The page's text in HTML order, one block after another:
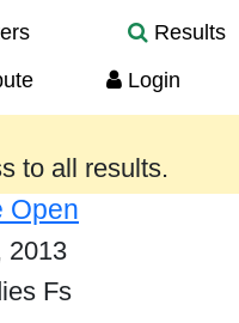
Results
Login
are provided
to all results.
Open
2013
Fs